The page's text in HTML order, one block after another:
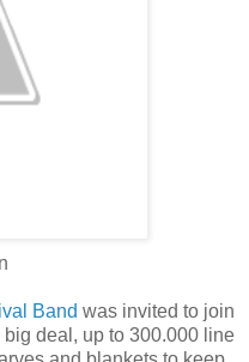
Band was invited to join
deal, up to 300.000 line